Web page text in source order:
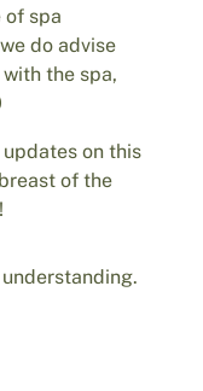
spa
do advise
the spa,
on this
of the